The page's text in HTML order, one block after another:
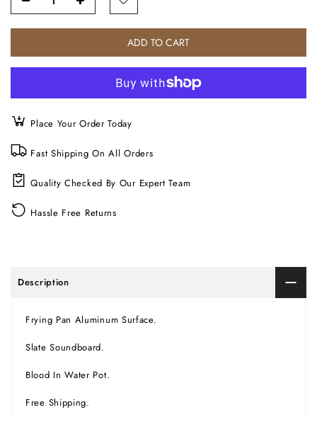
ADD TO CART
Place Your Order Today
Fast Shipping On All Orders
Quality Checked By Our Expert Team
Hassle Free Returns
Description
Frying Pan Aluminum Surface.
Slate Soundboard.
Blood In Water Pot.
Free Shipping.